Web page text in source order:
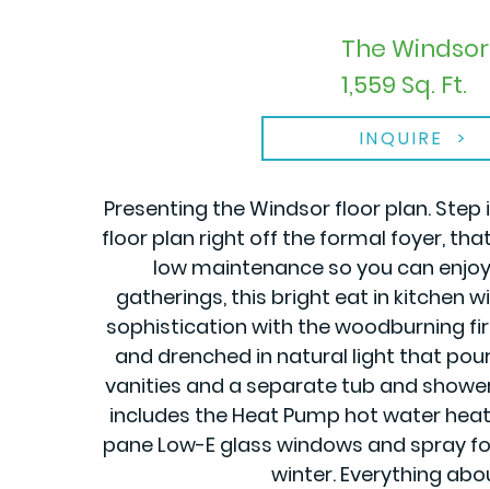
The
1,559 Sq. Ft.
INQUIRE
Presenting the Windsor floor plan.
floor plan right off the formal foyer,
low maintenance so you can
gatherings, this bright eat in kitchen
sophistication with the woodburning
and drenched in natural light that
vanities and a separate tub and
includes the Heat Pump hot water
pane Low-E glass windows and spray
winter. Everything